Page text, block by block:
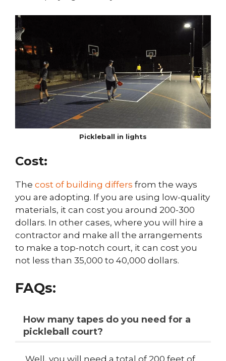
Pickleball in lights
Cost:
The cost of building differs from the ways
you are adopting. If you are using low-quality
materials, it can cost you around 200-300
dollars. In other cases, where you will hire a
contractor and make all the arrangements
to make a top-notch court, it can cost you
not less than 35,000 to 40,000 dollars.
FAQs:
How many tapes do you need for a
pickleball court?
Well, you will need a total of 200 feet of